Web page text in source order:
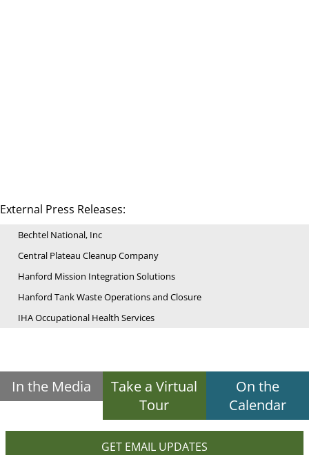
External Press Releases:
Bechtel National, Inc
Central Plateau Cleanup Company
Hanford Mission Integration Solutions
Hanford Tank Waste Operations and Closure
IHA Occupational Health Services
In the Media
Take a Virtual
Tour
On the
Calendar
GET EMAIL UPDATES